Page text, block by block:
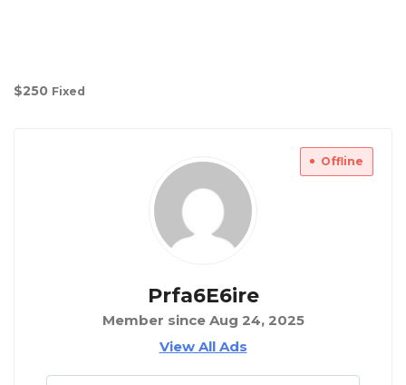
$250 Fixed
Offline
Prfa6E6ire
Member since Aug 24, 2025
View All Ads